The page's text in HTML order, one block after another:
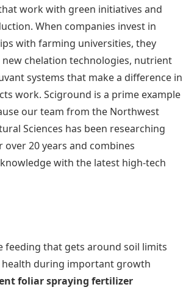
work with green initiatives and
When companies invest in
with farming universities, they
chelation technologies, nutrient
systems that make a difference in
work. Sciground is a prime example
our team from the Northwest
Sciences has been researching
20 years and combines
with the latest high-tech
feeding that gets around soil limits
during important growth
foliar spraying fertilizer